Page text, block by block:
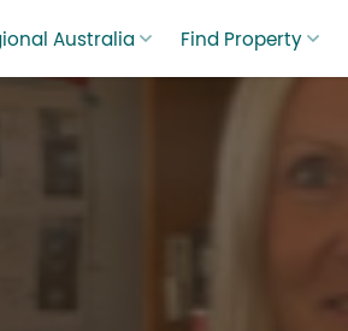
Australia Find Property